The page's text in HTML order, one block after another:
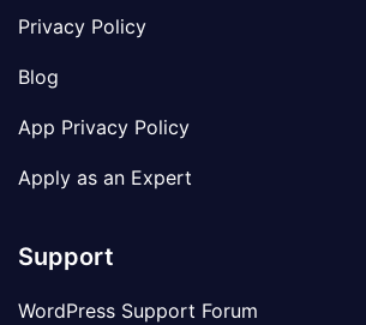
Privacy Policy
Blog
App Privacy Policy
Apply as an Expert
Support
WordPress Support Forum